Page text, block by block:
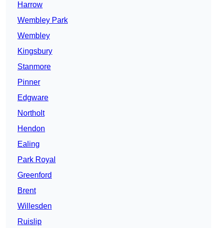
Harrow
Wembley Park
Wembley
Kingsbury
Stanmore
Pinner
Edgware
Northolt
Hendon
Ealing
Park Royal
Greenford
Brent
Willesden
Ruislip